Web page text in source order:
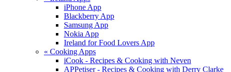
iPhone App
Blackberry App
Samsung App
Nokia App
Ireland for Food Lovers App
« Cooking Apps
iCook - Recipes & Cooking with Neven
APPetiser - Recipes & Cooking with Derry Clarke